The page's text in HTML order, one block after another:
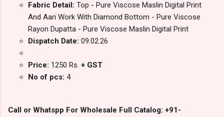
Fabric Detail: Top - Pure Viscose Maslin Digital Print
And Aari Work With Diamond Bottom - Pure Viscose
Rayon Dupatta - Pure Viscose Maslin Digital Print
Dispatch Date: 09.02.26
Price: 1250 Rs. + GST
No of pcs: 4
Call or Whatspp For Wholesale Full Catalog: +91-